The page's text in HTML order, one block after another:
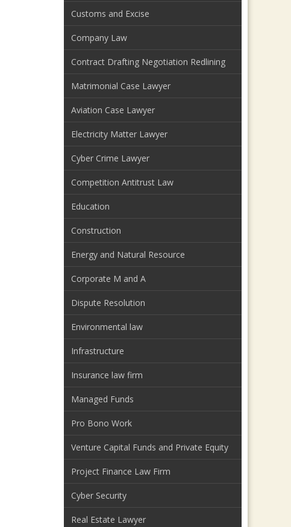
Customs and Excise
Company Law
Contract Drafting Negotiation Redlining
Matrimonial Case Lawyer
Aviation Case Lawyer
Electricity Matter Lawyer
Cyber Crime Lawyer
Competition Antitrust Law
Education
Construction
Energy and Natural Resource
Corporate M and A
Dispute Resolution
Environmental law
Infrastructure
Insurance law firm
Managed Funds
Pro Bono Work
Venture Capital Funds and Private Equity
Project Finance Law Firm
Cyber Security
Real Estate Lawyer